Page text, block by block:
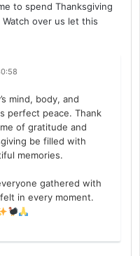
to spend Thanksgiving
over us let this
mind, body, and
perfect peace. Thank
of gratitude and
be filled with
memories.
gathered with
in every moment.